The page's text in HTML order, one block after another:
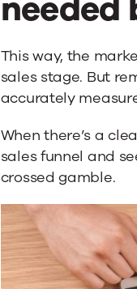
needed
This way, the
sales stage. But
accurately
When there’s a
sales funnel and
crossed gamble.